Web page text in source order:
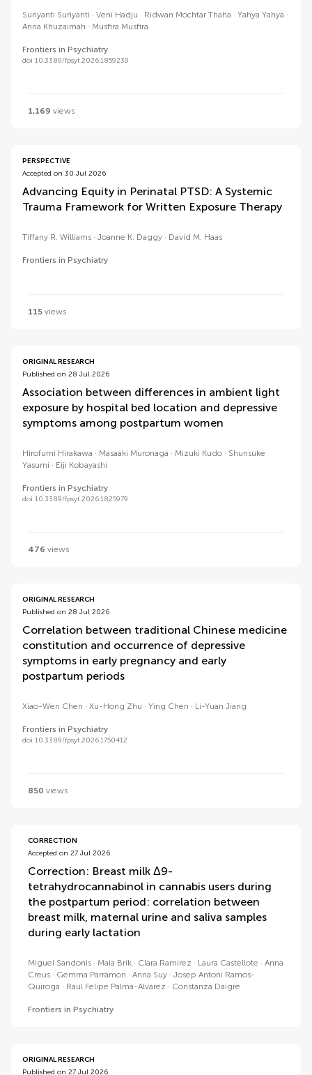
Suriyanti Suriyanti Veni Hadju Ridwan Mochtar Thaha
Yahya Yahya
Anna Khuzaimah
Musfira Musfira
Frontiers in Psychiatry
doi 10.3389/fpsyt.2026.1859239
1,169 views
PERSPECTIVE
Accepted on 30 Jul 2026
Advancing Equity in Perinatal PTSD: A Systemic
Trauma Framework for Written Exposure Therapy
Tiffany R. Williams Joanne K. Daggy David M. Haas
Frontiers in Psychiatry
115 views
ORIGINAL RESEARCH
Published on 28 Jul 2026
Association between differences in ambient light
exposure by hospital bed location and depressive
symptoms among postpartum women
Hirofumi Hirakawa Masaaki Muronaga Mizuki Kudo
Shunsuke
Yasumi
Eiji Kobayashi
Frontiers in Psychiatry
doi 10.3389/fpsyt.2026.1825979
476 views
ORIGINAL RESEARCH
Published on 28 Jul 2026
Correlation between traditional Chinese medicine
constitution and occurrence of depressive
symptoms in early pregnancy and early
postpartum periods
Xiao-Wen Chen Xu-Hong Zhu Ying Chen Li-Yuan Jiang
Frontiers in Psychiatry
doi 10.3389/fpsyt.2026.1750412
850 views
CORRECTION
Accepted on 27 Jul 2026
Correction: Breast milk Δ9-
tetrahydrocannabinol in cannabis users during
the postpartum period: correlation between
breast milk, maternal urine and saliva samples
during early lactation
Miguel Sandonis Maia Brik Clara Ramirez Laura Castellote
Anna
Creus
Gemma Parramon Anna Suy
Josep Antoni Ramos-
Quiroga
Raul Felipe Palma-Alvarez Constanza Daigre
Frontiers in Psychiatry
ORIGINAL RESEARCH
Published on 27 Jul 2026